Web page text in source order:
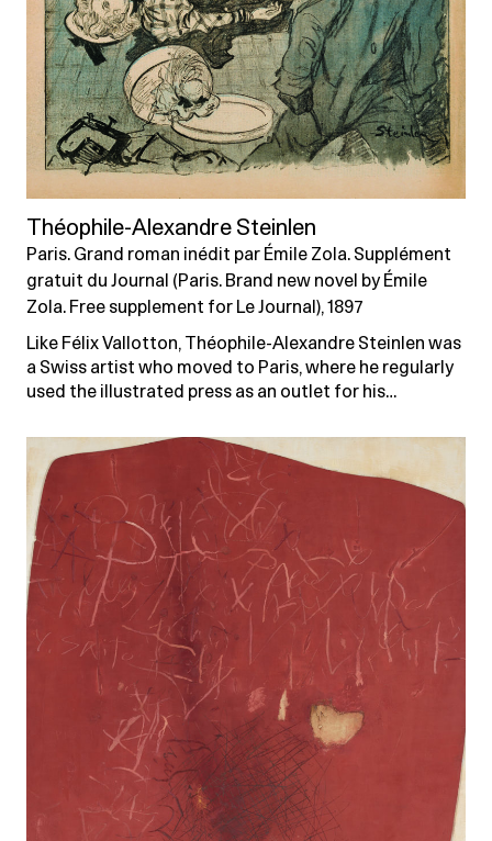
Théophile-Alexandre Steinlen
Paris. Grand roman inédit par Émile Zola. Supplément
gratuit du Journal (Paris. Brand new novel by Émile
Zola. Free supplement for Le Journal), 1897
Like Félix Vallotton, Théophile-Alexandre Steinlen was
a Swiss artist who moved to Paris, where he regularly
used the illustrated press as an outlet for his…